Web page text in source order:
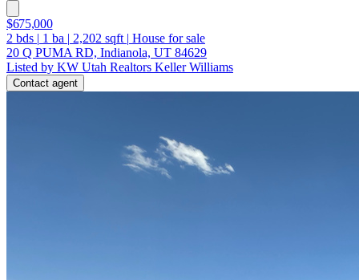
$675,000
2 bds | 1 ba | 2,202 sqft | House for sale
20 Q PUMA RD, Indianola, UT 84629
Listed by KW Utah Realtors Keller Williams
Contact agent